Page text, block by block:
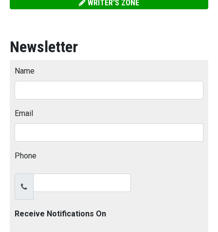
WRITER'S ZONE
Newsletter
Name
Email
Phone
Receive Notifications On